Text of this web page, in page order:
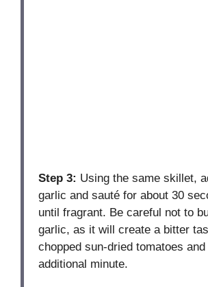
Step 3: Using the same skillet,
garlic and sauté for about 30
until fragrant. Be careful not to
garlic, as it will create a bitter
chopped sun-dried tomatoes
additional minute.